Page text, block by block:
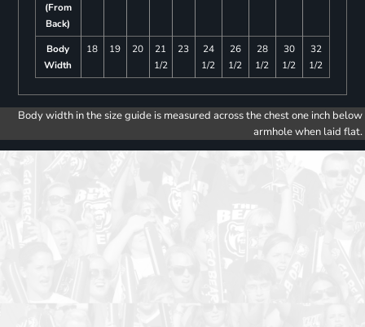
(From
Back)
Body
Width
18 19 20
21
1/2
23
24
1/2
26
1/2
28
1/2
30
1/2
32
1/2
Body width in the size guide is measured across the chest one inch below
armhole when laid flat.